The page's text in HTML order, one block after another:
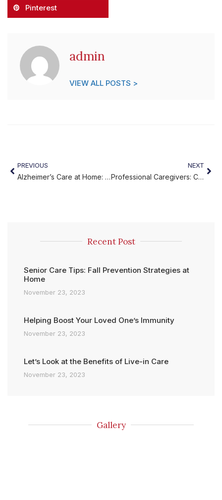
Pinterest
admin
VIEW ALL POSTS >
PREVIOUS
Alzheimer’s Care at Home: Compassionate Support
NEXT
Professional Caregivers: Compassionate Experts You Can Rely On
Recent Post
Senior Care Tips: Fall Prevention Strategies at
Home
November 23, 2023
Helping Boost Your Loved One’s Immunity
November 23, 2023
Let’s Look at the Benefits of Live-in Care
November 23, 2023
Gallery